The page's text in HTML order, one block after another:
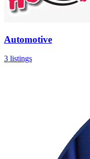
Automotive
3 listings